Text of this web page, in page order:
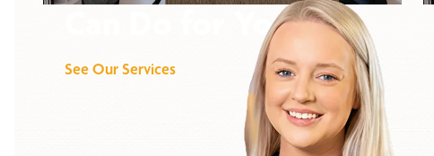
Can Do for You
See Our Services